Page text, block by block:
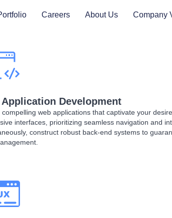
Careers About Us Company
Application Development
compelling web applications that captivate your
interfaces, prioritizing seamless navigation and
construct robust back-end systems to